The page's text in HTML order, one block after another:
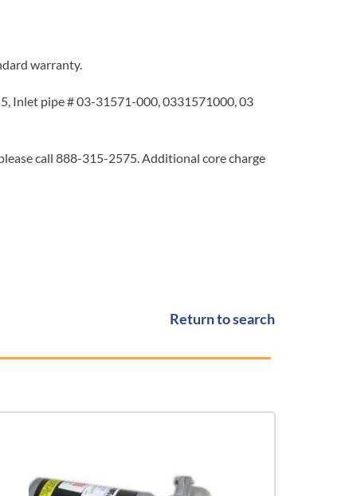
warranty.
Inlet pipe # 03-31571-000, 0331571000, 03
call 888-315-2575. Additional core charge
Return to search